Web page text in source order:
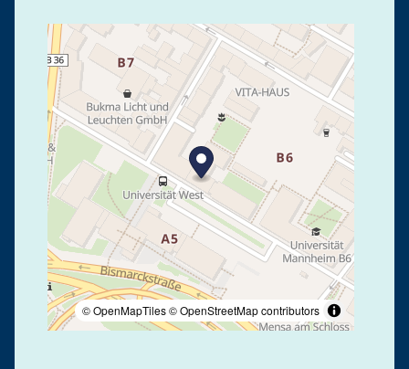
© OpenMapTiles© OpenStreetMap contributors